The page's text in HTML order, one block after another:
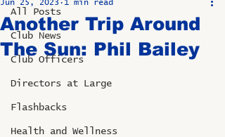
All Posts
Club News
Club Officers
Directors at Large
Flashbacks
Health and Wellness
Another Trip Around
The Sun: Phil Bailey
Jun 25, 2023 1 min read